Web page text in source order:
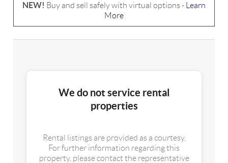
NEW! Buy and sell safely with virtual options -
Learn
More
We do not service rental
properties
Rental listings are provided as a courtesy.
For further information regarding this
property, please contact the representative